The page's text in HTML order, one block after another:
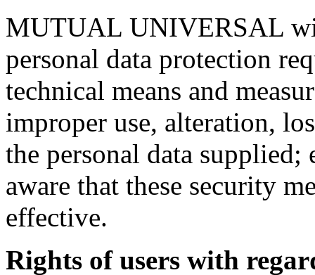
MUTUAL UNIVERSAL
personal data protection
technical means and
improper use, alteration,
the personal data supplied;
aware that these security
effective.
Rights of users with